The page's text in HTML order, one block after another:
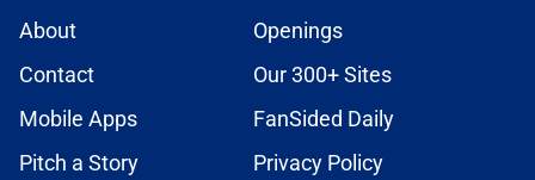
About
Openings
Contact
Our 300+ Sites
Mobile Apps
FanSided Daily
Pitch a Story
Privacy Policy